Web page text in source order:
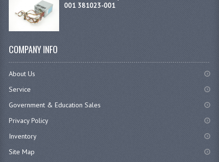
001 381023-001
COMPANY INFO
About Us
Service
Government & Education Sales
Privacy Policy
Inventory
Site Map